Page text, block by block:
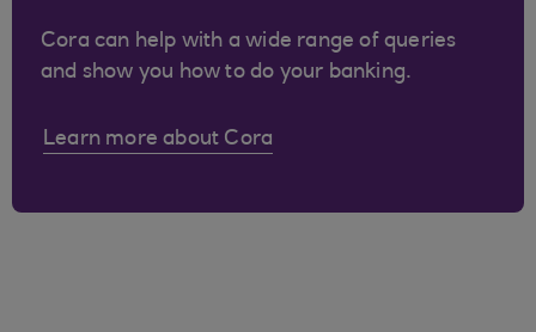
Cora can help with a wide range of queries
and show you how to do your banking.
Learn more about Cora